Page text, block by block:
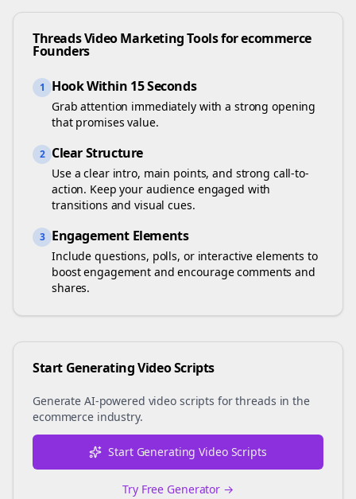
ThreadsVideo Marketing Tools forecommerce
Founders
1 Hook Within 15 Seconds
Grab attention immediately with a strong opening
that promises value.
2 Clear Structure
Use a clear intro, main points, and strong call-to-
action. Keep your audience engaged with
transitions and visual cues.
3 Engagement Elements
Include questions, polls, or interactive elements to
boost engagement and encourage comments and
shares.
Start Generating Video Scripts
Generate AI-powered video scripts forthreads in the
ecommerceindustry.
Start Generating Video Scripts
Try Free Generator →